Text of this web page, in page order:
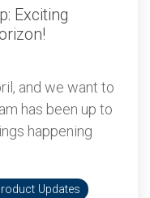
Exciting
and we want to
has been up to
happening
Updates